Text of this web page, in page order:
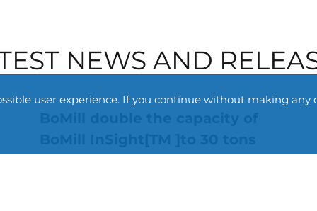
NEWS AND
user experience. If you continue without making any